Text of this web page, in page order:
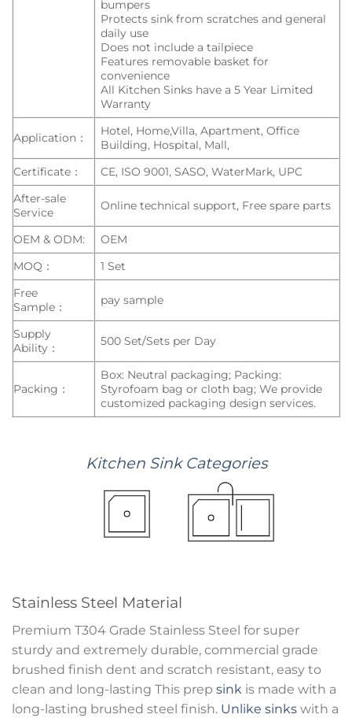
bumpers
Protects sink from scratches and general
daily use
Does not include a tailpiece
Features removable basket for
convenience
All Kitchen Sinks have a 5 Year Limited
Warranty
Application：
Hotel, Home,Villa, Apartment, Office
Building, Hospital, Mall,
Certificate：
CE, ISO 9001, SASO, WaterMark, UPC
After-sale
Service
Online technical support, Free spare parts
OEM & ODM:
OEM
MOQ：
1 Set
Free
Sample：
pay sample
Supply
Ability：
500 Set/Sets per Day
Packing：
Box: Neutral packaging; Packing:
Styrofoam bag or cloth bag; We provide
customized packaging design services.
KitchenSink Categories
Stainless Steel Material
Premium T304 Grade Stainless Steel for super
sturdy and extremely durable, commercial grade
brushed finish dent and scratch resistant, easy to
clean and long-lasting This prep sink is made with a
long-lasting brushed steel finish. Unlike sinks with a